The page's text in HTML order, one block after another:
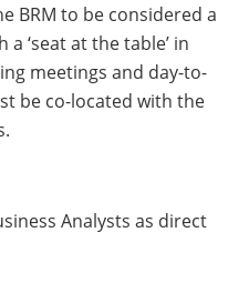
BRM to be considered a
‘seat at the table’ in
meetings and day-to-
be co-located with the
Analysts as direct